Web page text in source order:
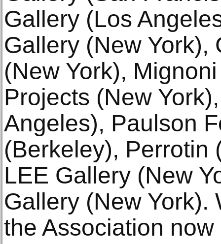
Gallery (Los
Gallery (New York),
(New York),
Projects (New
Angeles), Paulson
(Berkeley), Perrotin
LEE Gallery (New
Gallery (New York).
the Association